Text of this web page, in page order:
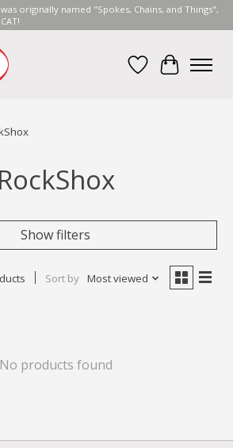
originally named "Spokes, Chains, and Things",
Wish List
Cart
RockShox
Show filters
Sort by Most viewed
No products found